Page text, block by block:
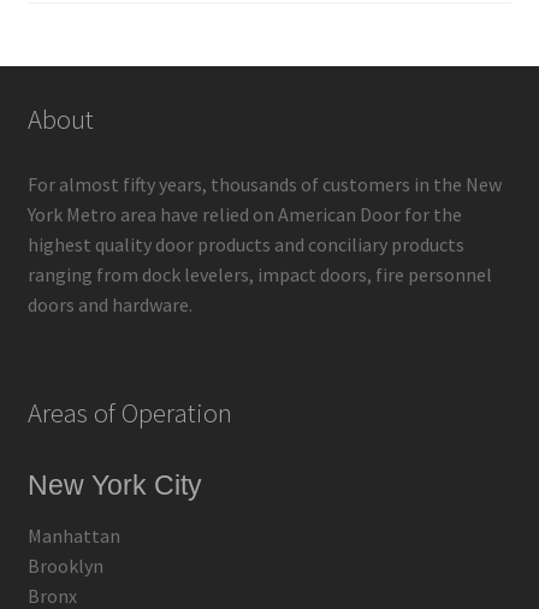
About
For almost fifty years, thousands of customers in the New
York Metro area have relied on American Door for the
highest quality door products and conciliary products
ranging from dock levelers, impact doors, fire personnel
doors and hardware.
Areas of Operation
New York City
Manhattan
Brooklyn
Bronx